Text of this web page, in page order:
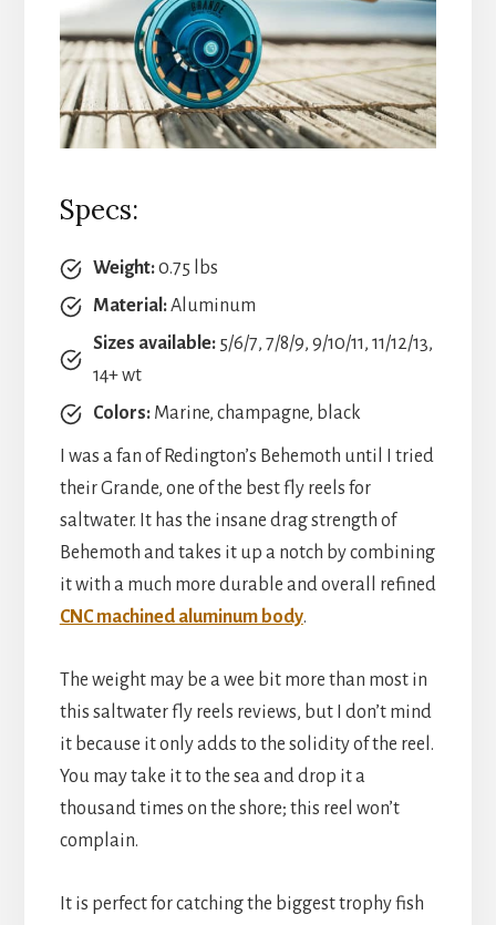
Specs:
Weight:0.75 lbs
Material:Aluminum
Sizes available: 5/6/7, 7/8/9, 9/10/11, 11/12/13,
14+ wt
Colors: Marine, champagne, black
I was a fan of Redington’s Behemoth until I tried
their Grande, one of the best fly reels for
saltwater. It has the insane drag strength of
Behemoth and takes it up a notch by combining
it with a much more durable and overall refined
CNC machined aluminum body.
The weight may be a wee bit more than most in
this saltwater fly reels reviews, but I don’t mind
it because it only adds to the solidity of the reel.
You may take it to the sea and drop it a
thousand times on the shore; this reel won’t
complain.
It is perfect for catching the biggest trophy fish